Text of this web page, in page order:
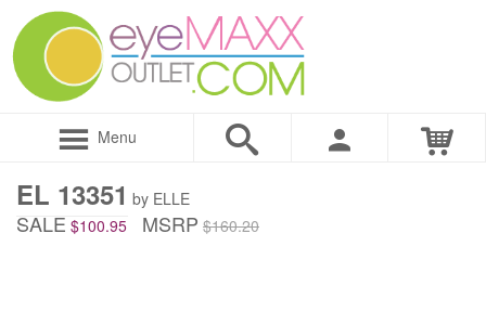
Menu
EL 13351 by ELLE
SALE $100.95 MSRP $160.20